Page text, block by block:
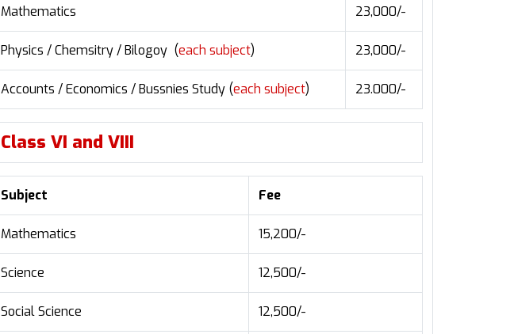
Mathematics 23,000/-
Physics / Chemsitry / Bilogoy (each subject) 23,000/-
Accounts / Economics / Bussnies Study (each subject) 23.000/-
Class VI and VIII
Subject Fee
Mathematics 15,200/-
Science 12,500/-
Social Science 12,500/-